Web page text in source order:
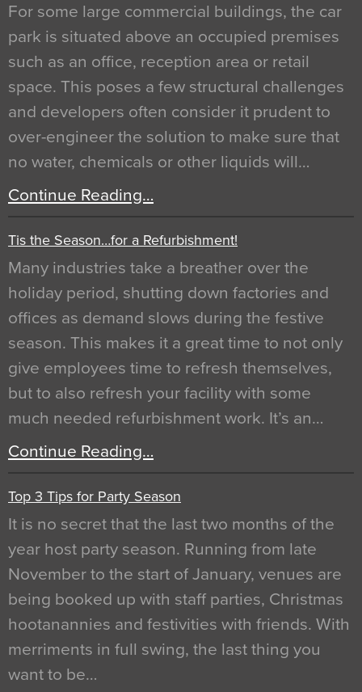
For some large commercial buildings, the car
park is situated above an occupied premises
such as an office, reception area or retail
space. This poses a few structural challenges
and developers often consider it prudent to
over-engineer the solution to make sure that
no water, chemicals or other liquids will…
Continue Reading…
Tis the Season…for a Refurbishment!
Many industries take a breather over the
holiday period, shutting down factories and
offices as demand slows during the festive
season. This makes it a great time to not only
give employees time to refresh themselves,
but to also refresh your facility with some
much needed refurbishment work. It’s an…
Continue Reading…
Top 3 Tips for Party Season
It is no secret that the last two months of the
year host party season. Running from late
November to the start of January, venues are
being booked up with staff parties, Christmas
hootanannies and festivities with friends. With
merriments in full swing, the last thing you
want to be…